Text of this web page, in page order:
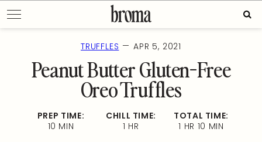
to
content
TRUFFLES — APR 5, 2021
Peanut Butter Gluten-Free
Oreo Truffles
PREP TIME:
10 MIN
CHILL TIME:
1 HR
TOTAL TIME:
1 HR 10 MIN